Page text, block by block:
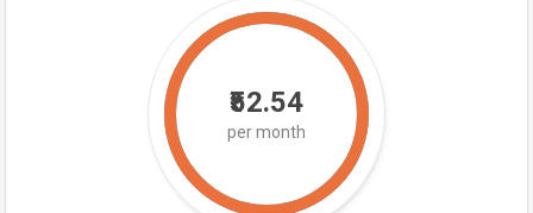
₹52.54
per month